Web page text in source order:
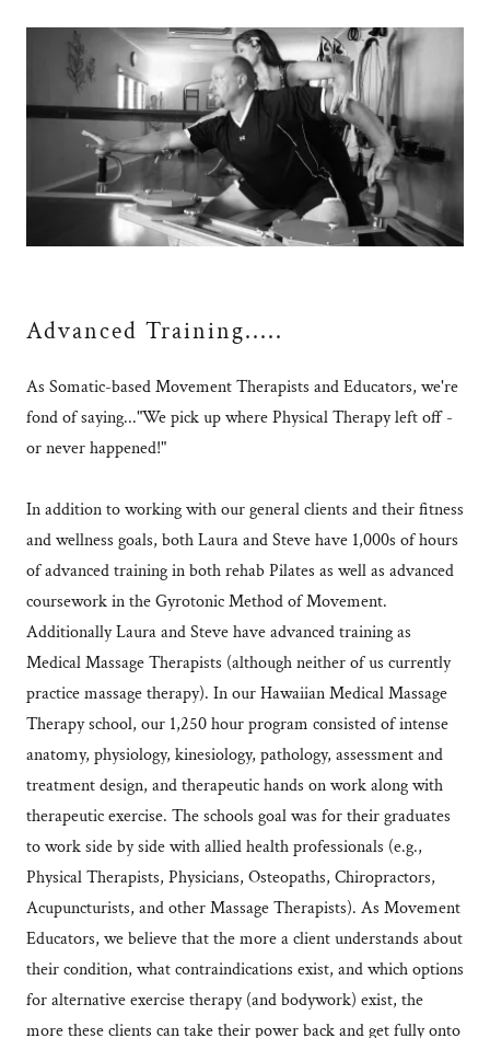
Advanced Training.....
As Somatic-based Movement Therapists and Educators, we're
fond of saying..."We pick up where Physical Therapy left off -
or never happened!"
In addition to working with our general clients and their fitness
and wellness goals, both Laura and Steve have 1,000s of hours
of advanced training in both rehab Pilates as well as advanced
coursework in the Gyrotonic Method of Movement.
Additionally Laura and Steve have advanced training as
Medical Massage Therapists (although neither of us currently
practice massage therapy). In our Hawaiian Medical Massage
Therapy school, our 1,250 hour program consisted of intense
anatomy, physiology, kinesiology, pathology, assessment and
treatment design, and therapeutic hands on work along with
therapeutic exercise. The schools goal was for their graduates
to work side by side with allied health professionals (e.g.,
Physical Therapists, Physicians, Osteopaths, Chiropractors,
Acupuncturists, and other Massage Therapists). As Movement
Educators, we believe that the more a client understands about
their condition, what contraindications exist, and which options
for alternative exercise therapy (and bodywork) exist, the
more these clients can take their power back and get fully onto